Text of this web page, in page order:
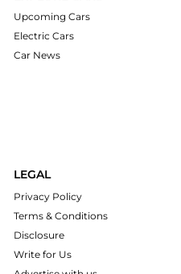
Upcoming Cars
Electric Cars
Car News
LEGAL
Privacy Policy
Terms & Conditions
Disclosure
Write for Us